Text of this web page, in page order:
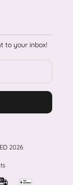
to your inbox!
2026